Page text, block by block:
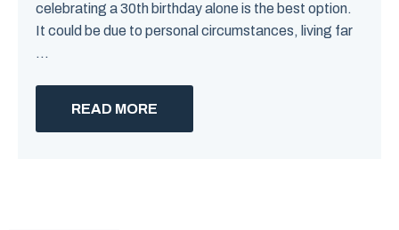
celebrating a 30th birthday alone is the best option.
It could be due to personal circumstances, living far
...
READ MORE